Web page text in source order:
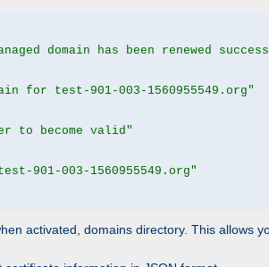
domain has been renewed
for test-901-003-1560955549.org"
to become valid"
901-003-1560955549.org"
activated, domains directory. This allows